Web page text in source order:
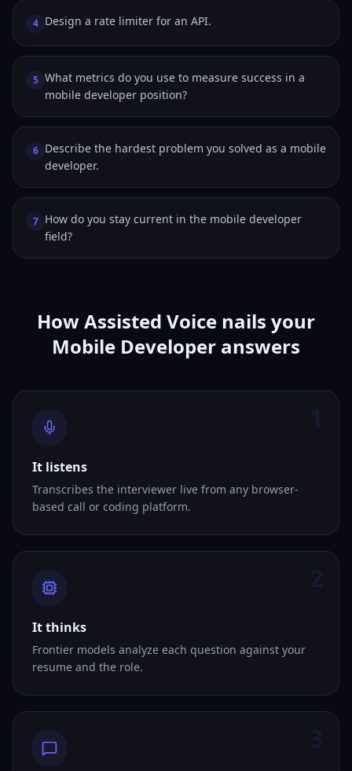
4 Design a rate limiter for an API.
5 What metrics do you use to measure success in a
mobile developer position?
6 Describe the hardest problem you solved as a mobile
developer.
7 How do you stay current in the mobile developer
field?
How Assisted Voice nails your
Mobile Developer answers
It listens
Transcribes the interviewer live from any browser-
based call or coding platform.
It thinks
Frontier models analyze each question against your
resume and the role.